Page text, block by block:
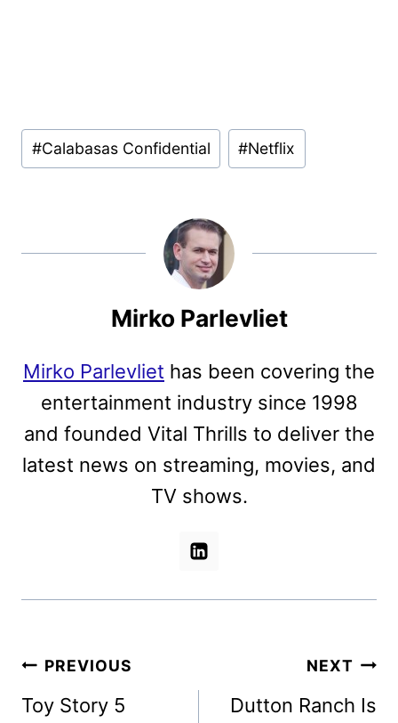
Post
Tags:
#Calabasas Confidential #Netflix
Mirko Parlevliet
Mirko Parlevliet has been covering the
entertainment industry since 1998
and founded Vital Thrills to deliver the
latest news on streaming, movies, and
TV shows.
Post
navigation
PREVIOUS
Toy Story 5
NEXT
Dutton Ranch Is